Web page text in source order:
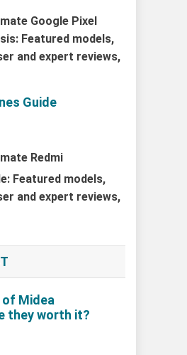
Google Pixel
Featured models,
and expert reviews,
Guide
Redmi
Featured models,
and expert reviews,
of Midea
they worth it?